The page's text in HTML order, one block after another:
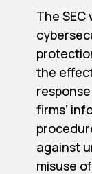
The SEC
the
firms’
against
misuse